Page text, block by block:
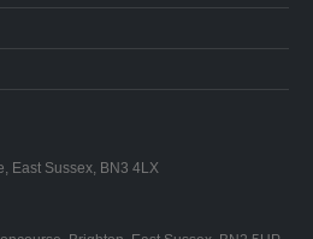
East Sussex, BN3 4LX